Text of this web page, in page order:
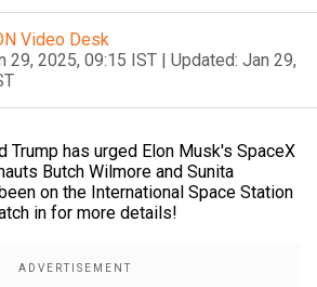
Video Desk
29, 2025, 09:15 IST | Updated: Jan 29,
Trump has urged Elon Musk's SpaceX
Butch Wilmore and Sunita
on the International Space Station
in for more details!